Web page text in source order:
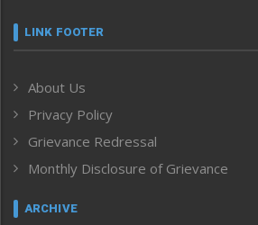
Frontpage
Human Rights
ICAR
India
Inventing the Future
Law and order
LINK FOOTER
About Us
Privacy Policy
Grievance Redressal
Monthly Disclosure of Grievance
ARCHIVE